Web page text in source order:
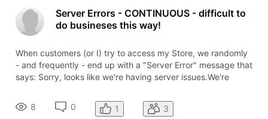
Server Errors - CONTINUOUS - difficult to
do busineses this way!
When customers (or I) try to access my Store, we randomly
- and frequently - end up with a "Server Error" message that
says: Sorry, looks like we're having server issues.We're
Please come back and visit our online store a little later. It's
8 0 1 3